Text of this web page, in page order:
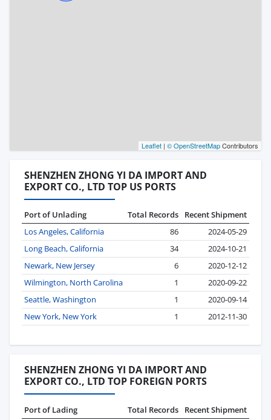
Leaflet | © OpenStreetMapContributors
SHENZHEN ZHONG YI DA IMPORT AND
EXPORT CO., LTD TOP US PORTS
Port of Unlading Total Records
Recent Shipment
Los Angeles, California
86
2024-05-29
Long Beach, California
34
2024-10-21
Newark, New Jersey
6
2020-12-12
Wilmington, North Carolina
1
2020-09-22
Seattle, Washington
1
2020-09-14
New York, New York
1 2012-11-30
SHENZHEN ZHONG YI DA IMPORT AND
EXPORT CO., LTD TOP FOREIGN PORTS
Port of Lading Total Records
Recent Shipment